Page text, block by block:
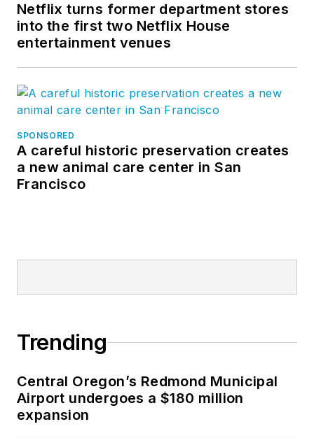
Netflix turns former department stores
into the first two Netflix House
entertainment venues
SPONSORED
A careful historic preservation creates
a new animal care center in San
Francisco
Trending
Central Oregon’s Redmond Municipal
Airport undergoes a $180 million
expansion